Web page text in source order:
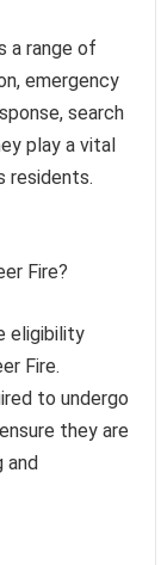
a range of
emergency
search
play a vital
residents.
Fire?
eligibility
Fire.
to undergo
they are
and